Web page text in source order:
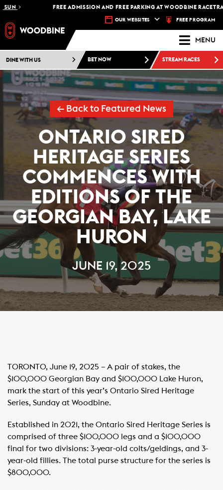
FREE ADMISSION AND FREE PARKING AT WOODBINE RACETRACK -
OUR WEBSITES FREE PROGRAM
MENU
DINE WITH US BET NOW STREAM RACES
← Back to Featured News
ONTARIO SIRED
HERITAGE SERIES
COMMENCES WITH
EDITIONS OF THE
GEORGIAN BAY, LAKE
HURON
JUNE 19, 2025
TORONTO, June 19, 2025 – A pair of stakes, the
$100,000 Georgian Bay and $100,000 Lake Huron,
mark the start of this year’s Ontario Sired Heritage
Series, Sunday at Woodbine. ​
Established in 2021, the Ontario Sired Heritage Series is
comprised of three $100,000 legs and a $100,000
final for two divisions: 3-year-old colts/geldings, and 3-
year-old fillies. The total purse structure for the series is
$800,000. ​